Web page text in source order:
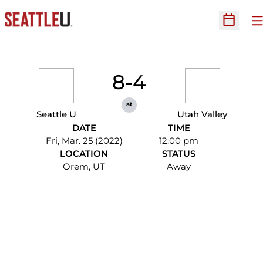
Open
Seattle U
8-4
at
Utah Valley
DATE
Fri, Mar. 25 (2022)
TIME
12:00 pm
LOCATION
Orem, UT
STATUS
Away